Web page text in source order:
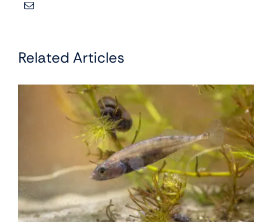
Related Articles